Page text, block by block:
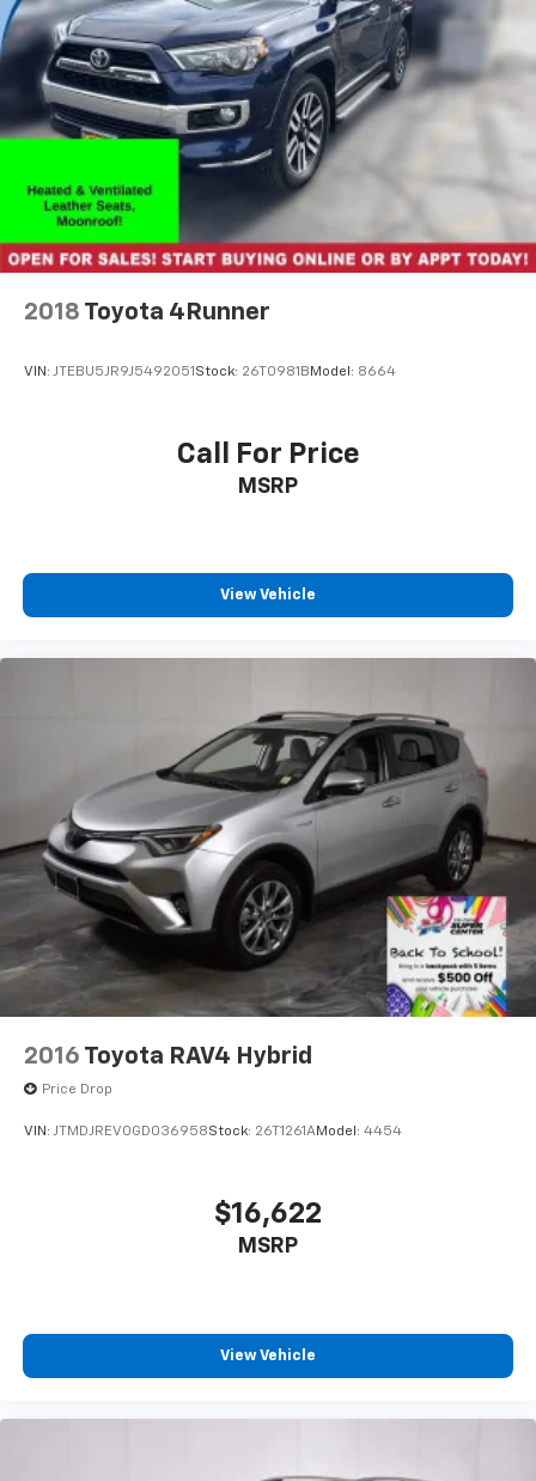
vehicle, giving you the peace of mind of a thorough
inspection and comprehensive warranty coverage.
Experience the ultimate in family-focused luxury and
capability with this stunning Toyota Highlander.
Included with our Pre-Owned Promise you will
receive: * 12 Months or 12k mile Wearable Item
Coverage * 6 Months or 6k mile Major Item Coverage *
30 Day Exchanges * 12 Months of Roadside Assistance
and much more!! Click here for complete details
http://www.hoselton.com/about-us/hoselton-
preowned-promise/
2018 Toyota 4Runner
VIN: JTEBU5JR9J5492051 Stock: 26T0981B Model: 8664
Call For Price
MSRP
View Vehicle
2016 Toyota RAV4 Hybrid
Price Drop
VIN: JTMDJREV0GD036958Stock: 26T1261AModel: 4454
$16,622
MSRP
View Vehicle